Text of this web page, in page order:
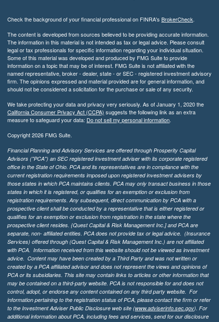
Check the background of your financial professional on FINRA's BrokerCheck.
The content is developed from sources believed to be providing accurate information.
The information in this material is not intended as tax or legal advice. Please consult
legal or tax professionals for specific information regarding your individual situation.
Some of this material was developed and produced by FMG Suite to provide
information on a topic that may be of interest. FMG Suite is not affiliated with the
named representative, broker - dealer, state - or SEC - registered investment advisory
firm. The opinions expressed and material provided are for general information, and
should not be considered a solicitation for the purchase or sale of any security.
We take protecting your data and privacy very seriously. As of January 1, 2020 the
California Consumer Privacy Act (CCPA) suggests the following link as an extra
measure to safeguard your data: Do not sell my personal information.
Copyright 2026 FMG Suite.
Financial Planning and Advisory Services are offered through Prosperity Capital
Advisors ("PCA") an SEC registered investment adviser with its corporate registered
office in the State of Ohio. PCA and its representatives are in compliance with the
current registration requirements imposed upon registered investment advisers by
those states in which PCA maintains clients. PCA may only transact business in those
states in which it is registered, or qualifies for an exemption or exclusion from
registration requirements. Any subsequent, direct communication by PCA with a
prospective client shall be conducted by a representative that is either registered or
qualifies for an exemption or exclusion from registration in the state where the
prospective client resides. {Quest Capital & Risk Management Inc.] and PCA are
separate, non- affiliated entities. PCA does not provide tax or legal advice. (Insurance
Services) offered through (Quest Capital & Risk Management Inc.) are not affiliated
with PCA. Information received from this website should not be viewed as investment
advice. Content may have been created by a Third Party and was not written or
created by a PCA affiliated advisor and does not represent the views and opinions of
PCA or its subsidiaries. This site may contain links to articles or other information that
may be contained on a third-party website. PCA is not responsible for and does not
control, adopt, or endorse any content contained on any third party website. For
information pertaining to the registration status of PCA, please contact the firm or refer
to the Investment Adviser Public Disclosure web site (www.adviserinfo.sec.gov). For
additional information about PCA, including fees and services, send for our disclosure